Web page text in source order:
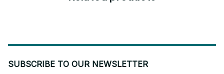
SUBSCRIBE TO OUR NEWSLETTER